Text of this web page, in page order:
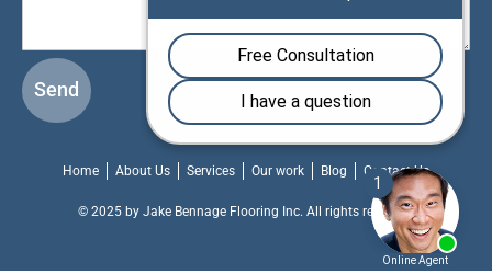
Send
Home About Us Services Our work Blog Contact Us
© 2025 by Jake Bennage Flooring Inc. All rights reserved.